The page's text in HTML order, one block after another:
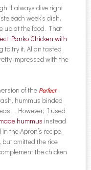
I always dive right
each week’s dish,
up at the food. That
Panko Chicken with
to try it, Allan tasted
impressed with the
of the Perfect
hummus binded
However, I used
hummus instead
the Apron’s recipe.
omitted the rice
the chicken